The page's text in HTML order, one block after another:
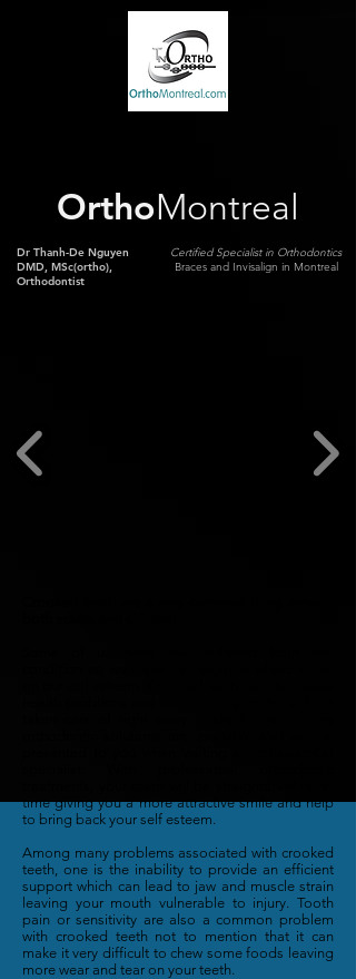
OrthoMontreal
Dr Thanh-De Nguyen
DMD, MSc(ortho),
Orthodontist
Certified Specialist in Orthodontics
Braces and Invisalign in Montreal
time giving you a more attractive smile and help
to bring back your self esteem.
Among many problems associated with crooked
teeth, one is the inability to provide an efficient
support which can lead to jaw and muscle strain
leaving your mouth vulnerable to injury. Tooth
pain or sensitivity are also a common problem
with crooked teeth not to mention that it can
make it very difficult to chew some foods leaving
more wear and tear on your teeth.